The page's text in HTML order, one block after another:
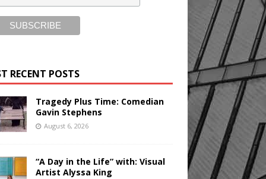
RECENT POSTS
Tragedy Plus Time: Comedian
Gavin Stephens
August 6, 2026
“A Day in the Life” with: Visual
Artist Alyssa King